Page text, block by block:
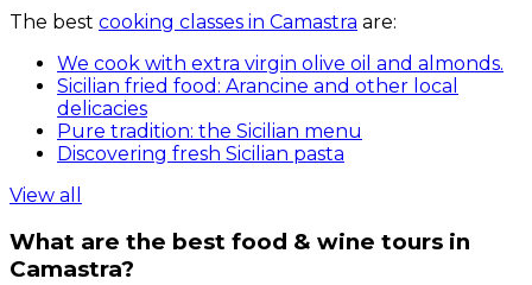
The best cooking classes in Camastra are:
We cook with extra virgin olive oil and almonds.
Sicilian fried food: Arancine and other local
delicacies
Pure tradition: the Sicilian menu
Discovering fresh Sicilian pasta
View all
What are the best food & wine tours in
Camastra?